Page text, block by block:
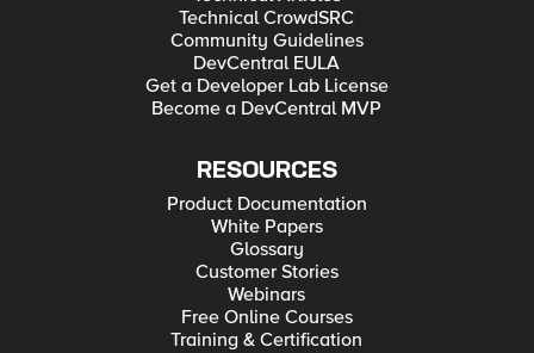
Technical CrowdSRC
Community Guidelines
DevCentral EULA
Get a Developer Lab License
Become a DevCentral MVP
RESOURCES
Product Documentation
White Papers
Glossary
Customer Stories
Webinars
Free Online Courses
Training & Certification